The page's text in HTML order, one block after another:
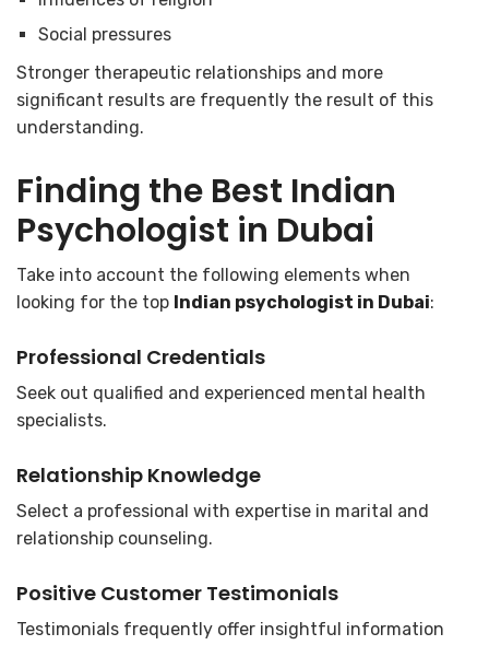
Social pressures
Stronger therapeutic relationships and more
significant results are frequently the result of this
understanding.
Finding the Best Indian
Psychologist in Dubai
Take into account the following elements when
looking for the top Indian psychologist in Dubai:
Professional Credentials
Seek out qualified and experienced mental health
specialists.
Relationship Knowledge
Select a professional with expertise in marital and
relationship counseling.
Positive Customer Testimonials
Testimonials frequently offer insightful information